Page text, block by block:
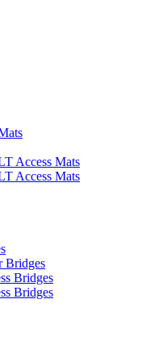
Access Mats
Access Mats
Bridges
Bridges
Bridges